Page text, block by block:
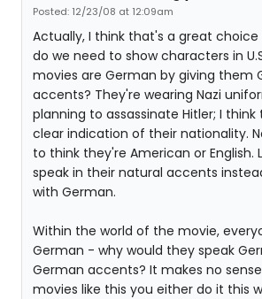
Posted: 12/23/08 at 12:09am
Actually, I think that's a great choice
do we need to show characters in
movies are German by giving them
accents? They're wearing Nazi
planning to assassinate Hitler; I
clear indication of their nationality.
to think they're American or English.
speak in their natural accents
with German.
Within the world of the movie,
German - why would they speak
German accents? It makes no
movies like this you either do it this